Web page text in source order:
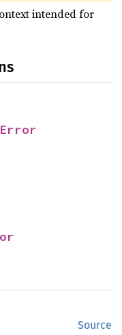
intended for
Error
Source